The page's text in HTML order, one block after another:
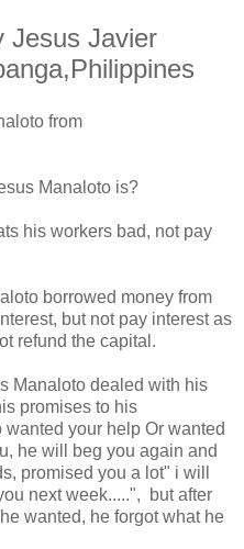
Jesus Javier
from
Manaloto is?
his workers bad, not pay
borrowed money from
but not pay interest as
refund the capital.
Manaloto dealed with his
promises to his
your help Or wanted
he will beg you again and
promised you a lot" i will
next week.....", but after
wanted, he forgot what he